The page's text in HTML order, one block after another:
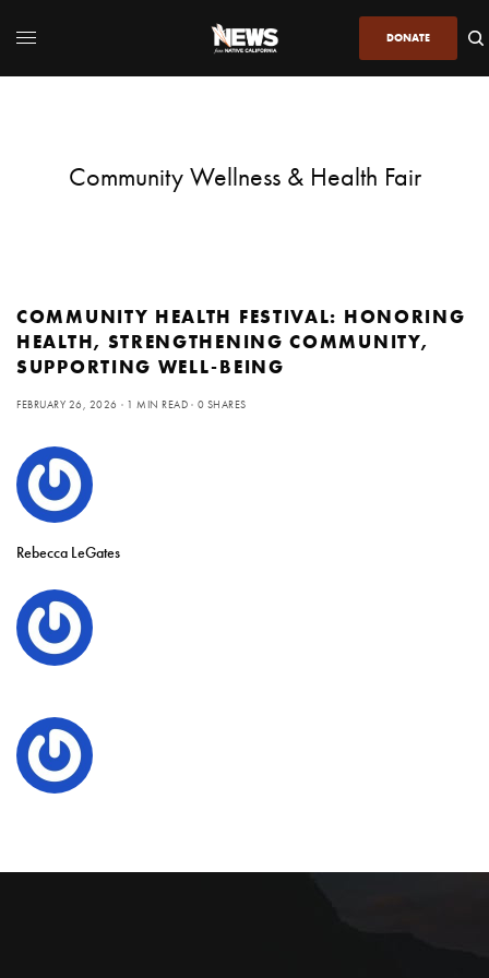
DONATE
Community Wellness & Health Fair
COMMUNITY HEALTH FESTIVAL: HONORING
HEALTH, STRENGTHENING COMMUNITY,
SUPPORTING WELL-BEING
FEBRUARY 26, 2026 1 MIN READ 0 SHARES
Rebecca LeGates